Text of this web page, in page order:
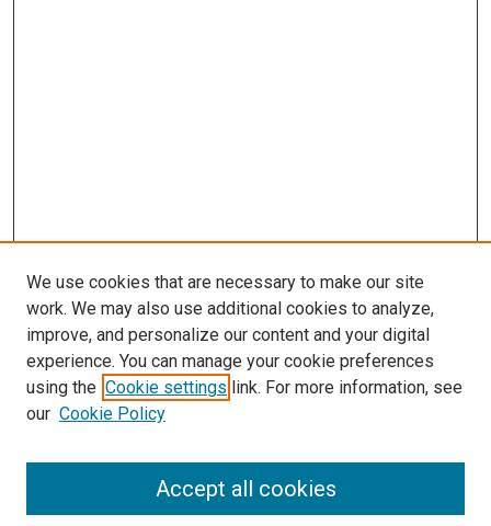
SEARCH
We use cookies that are necessary to make our site
work. We may also use additional cookies to analyze,
improve, and personalize our content and your digital
experience. You can manage your cookie preferences
using the Cookie settings link. For more information, see
our Cookie Policy
Accept all cookies